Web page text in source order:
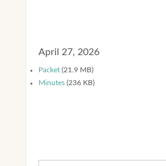
April 27, 2026
Packet (21.9 MB)
Minutes (236 KB)